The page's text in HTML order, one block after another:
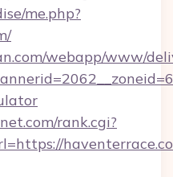
me.php?
webapp/www/
rank.cgi?